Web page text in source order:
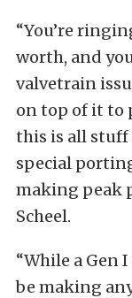
“You’re
worth, and
valvetrain
on top of it to
this is all
special
making peak
Scheel.
“While a Gen
be making